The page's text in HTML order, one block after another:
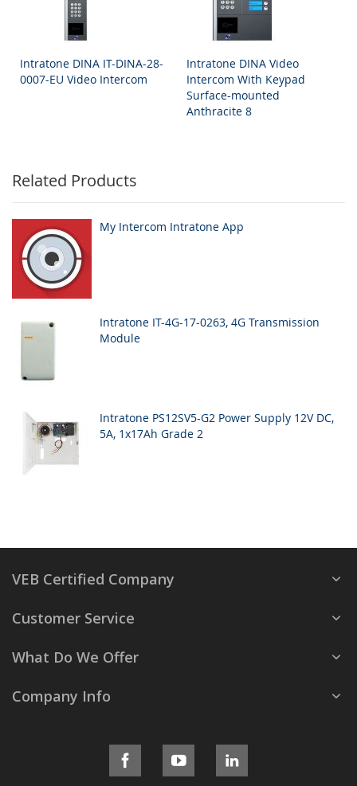
Intratone DINA IT-DINA-28-
0007-EU Video Intercom
Intratone DINA Video
Intercom With Keypad
Surface-mounted
Anthracite 8
Related Products
My Intercom Intratone App
Intratone IT-4G-17-0263, 4G Transmission
Module
Intratone PS12SV5-G2 Power Supply 12V DC,
5A, 1x17Ah Grade 2
VEB Certified Company
Customer Service
What Do We Offer
Company Info